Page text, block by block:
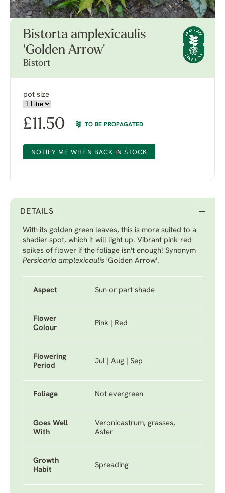
Bistorta amplexicaulis
'Golden Arrow'
Bistort
pot size
£11.50 TO BE PROPAGATED
NOTIFY ME WHEN BACK IN STOCK
DETAILS
With its golden green leaves, this is more suited to a
shadier spot, which it will light up. Vibrant pink-red
spikes of flower if the foliage isn't enough! Synonym
Persicaria amplexicaulis 'Golden Arrow'.
Aspect Sun or part shade
Flower
Colour
Pink | Red
Flowering
Period
Jul | Aug | Sep
Foliage Not evergreen
Goes Well
With
Veronicastrum, grasses,
Aster
Growth
Habit
Spreading